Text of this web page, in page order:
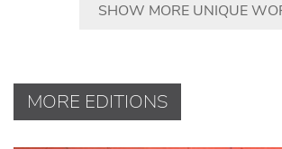
SHOW MORE UNIQUE
MORE EDITIONS